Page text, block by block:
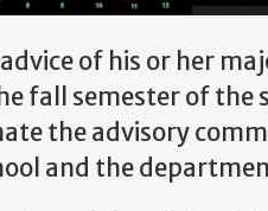
of his or her
fall semester of the
the advisory
and the